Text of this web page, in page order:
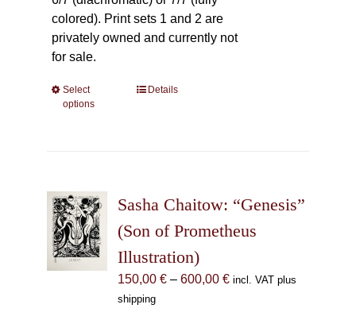
colored). Print sets 1 and 2 are
privately owned and currently not
for sale.
Select
options
This
options
chosen
on
the
Details
Sasha Chaitow: “Genesis”
(Son of Prometheus
Illustration)
150,00 € – 600,00 €Price
incl. VAT plus
shipping